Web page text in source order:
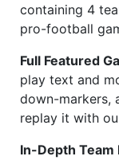
containing 4
pro-football
Full Featured
play text and
down-markers,
replay it with
In-Depth